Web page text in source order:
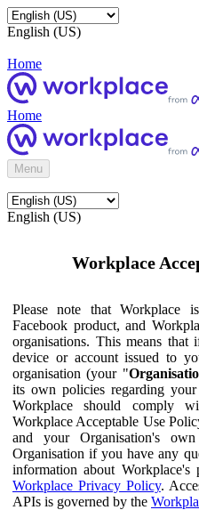
English (US)
Home
Home
Menu
English (US)
Workplace
Please note that Workplace
Facebook product, and
organisations. This means
device or account issued to
organisation (your "
its own policies regarding
Workplace should comply
Workplace Acceptable Use
and your Organisation's
Organisation if you have any
information about Workplace's
Workplace Privacy Policy.
APIs is governed by the